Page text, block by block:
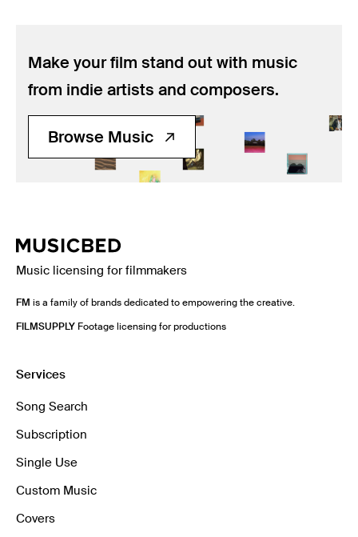
Make your film stand out with music
from indie artists and composers.
Browse Music
Music licensing for filmmakers
FM is a family of brands dedicated to empowering the creative.
FILMSUPPLY Footage licensing for productions
Services
Song Search
Subscription
Single Use
Custom Music
Covers